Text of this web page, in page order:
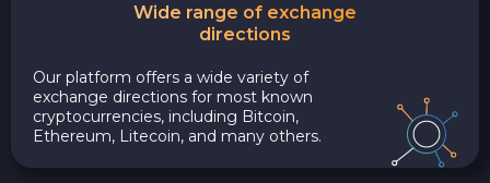
Wide range of exchange
directions
Our platform offers a wide variety of
exchange directions for most known
cryptocurrencies, including Bitcoin,
Ethereum, Litecoin, and many others.